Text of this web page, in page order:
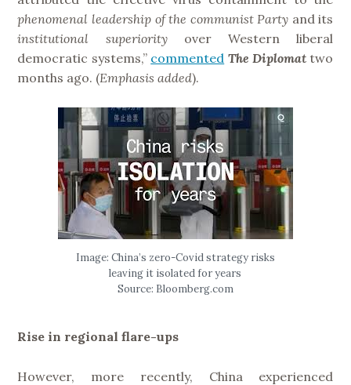
phenomenal leadership of the communist Party and its
institutional
superiorityover Western liberal
democratic systems,” commented The Diplomat two
months ago. (Emphasis added).
Image: China’s zero-Covid strategy risks
leaving it isolated for years
Source: Bloomberg.com
Rise in regional flare-ups
However, more recently, China experienced